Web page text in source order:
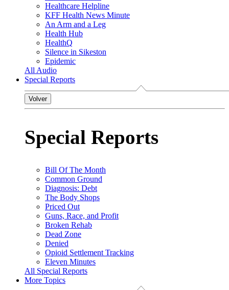
Healthcare Helpline
KFF Health News Minute
An Arm and a Leg
Health Hub
HealthQ
Silence in Sikeston
Epidemic
All Audio
Special Reports
Volver
Special Reports
Bill Of The Month
Common Ground
Diagnosis: Debt
The Body Shops
Priced Out
Guns, Race, and Profit
Broken Rehab
Dead Zone
Denied
Opioid Settlement Tracking
Eleven Minutes
All Special Reports
More Topics